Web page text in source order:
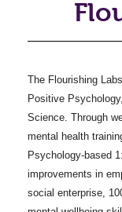
The Flourishing
Positive
Science. Through
mental health
Psychology-based
improvements in
social enterprise,